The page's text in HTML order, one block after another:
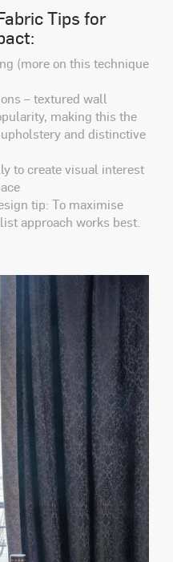
Tips for
(more on this technique
– textured wall
making this the
and distinctive
to create visual interest
tip: To maximise
approach works best.